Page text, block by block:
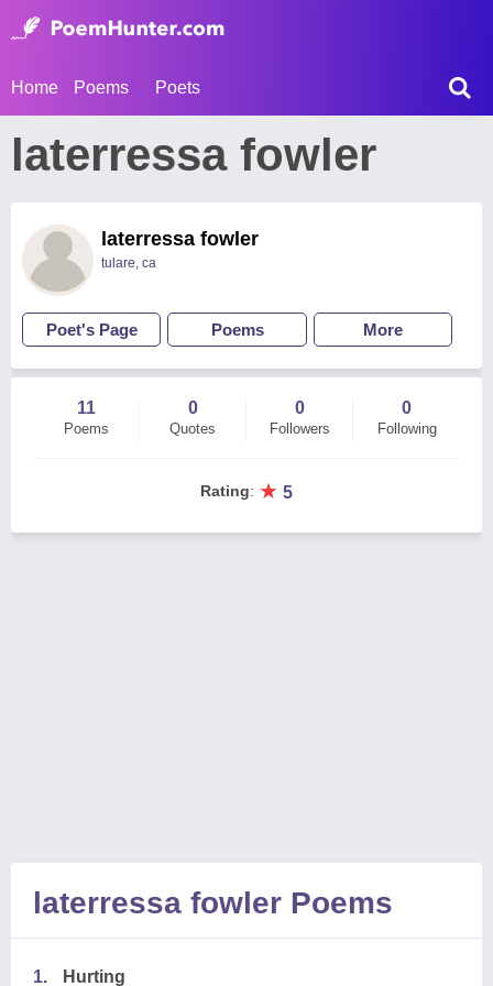
Home Poems Poets
laterressa fowler
laterressa fowler
tulare, ca
Poet's Page Poems More
11
Poems
0
Quotes
0
Followers
0
Following
Rating: ★ 5
laterressa fowler Poems
1. Hurting